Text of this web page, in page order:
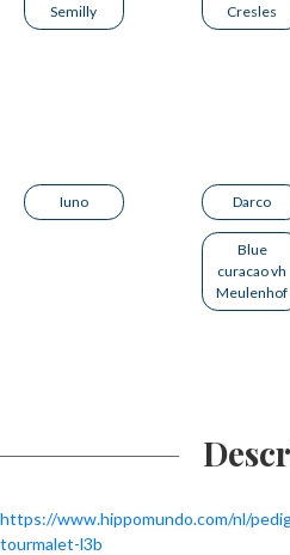
Semilly
Cresles
Iuno Darco
Blue
curacao vh
Meulenhof
https://www.hippomundo.com/nl/
tourmalet-l3b